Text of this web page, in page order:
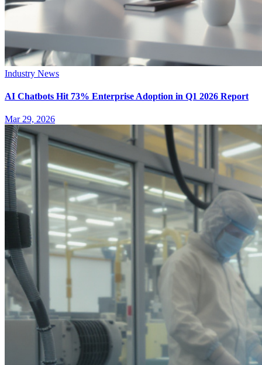
Industry News
AI Chatbots Hit 73% Enterprise Adoption in Q1 2026 Report
Mar 29, 2026